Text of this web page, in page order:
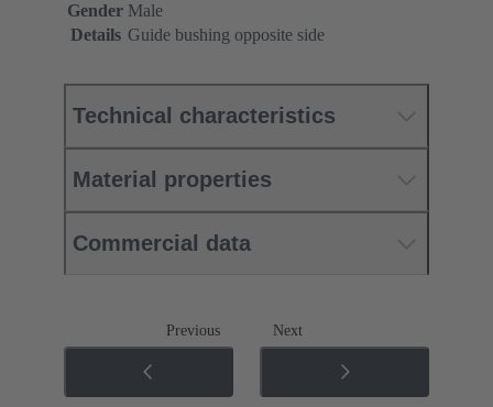
Gender Male
Details Guide bushing opposite side
Technical characteristics
Material properties
Commercial data
Previous Next